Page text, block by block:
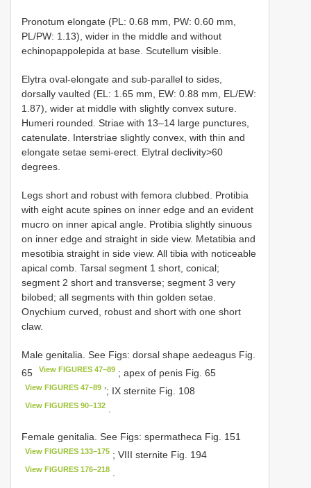
Pronotum elongate (PL: 0.68 mm, PW: 0.60 mm,
PL/PW: 1.13), wider in the middle and without
echinopappolepida at base. Scutellum visible.
Elytra oval-elongate and sub-parallel to sides,
dorsally vaulted (EL: 1.65 mm, EW: 0.88 mm, EL/EW:
1.87), wider at middle with slightly convex suture.
Humeri rounded. Striae with 13–14 large punctures,
catenulate. Interstriae slightly convex, with thin and
elongate setae semi-erect. Elytral declivity>60
degrees.
Legs short and robust with femora clubbed. Protibia
with eight acute spines on inner edge and an evident
mucro on inner apical angle. Protibia slightly sinuous
on inner edge and straight in side view. Metatibia and
mesotibia straight in side view. All tibia with noticeable
apical comb. Tarsal segment 1 short, conical;
segment 2 short and transverse; segment 3 very
bilobed; all segments with thin golden setae.
Onychium curved, robust and short with one short
claw.
Male genitalia. See Figs: dorsal shape aedeagus Fig.
65
View FIGURES 47–89 ; apex of penis Fig. 65
View FIGURES 47–89 ’; IX sternite Fig. 108
View FIGURES 90–132
Female genitalia. See Figs: spermatheca Fig. 151
View FIGURES 133–175 ; VIII sternite Fig. 194
View FIGURES 176–218